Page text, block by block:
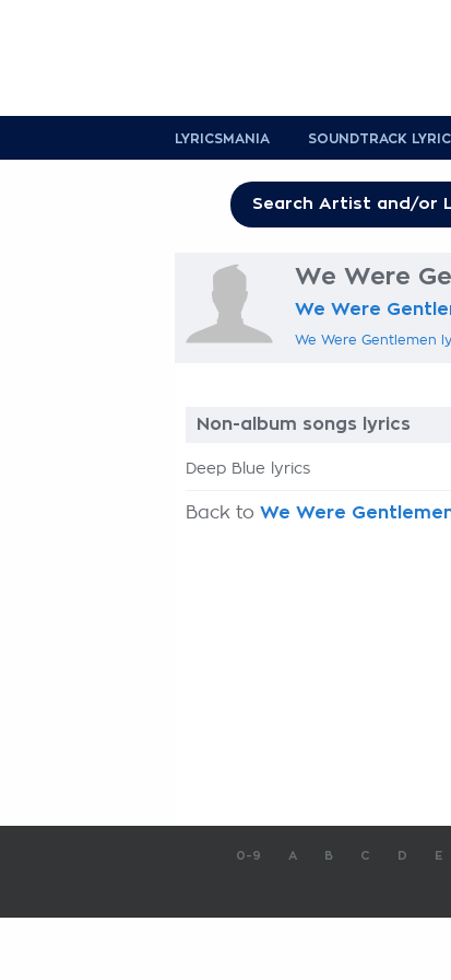
LYRICSMANIA SOUNDTRACK
We Were
We Were
We Were Gentlemen
Non-album songs lyrics
Deep Blue lyrics
Back to We Were
0-9 A B C D E